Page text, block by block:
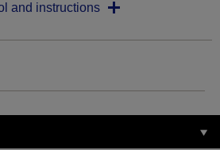
and instructions